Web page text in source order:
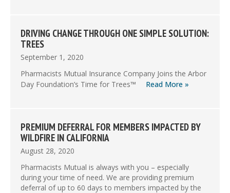
September 1, 2020
DRIVING CHANGE THROUGH ONE SIMPLE SOLUTION:
TREES
Pharmacists Mutual Insurance Company Joins the Arbor
Day Foundation’s Time for Trees™
Read More »
August 28, 2020
PREMIUM DEFERRAL FOR MEMBERS IMPACTED BY
WILDFIRE IN CALIFORNIA
Pharmacists Mutual is always with you – especially
during your time of need. We are providing premium
deferral of up to 60 days to members impacted by the